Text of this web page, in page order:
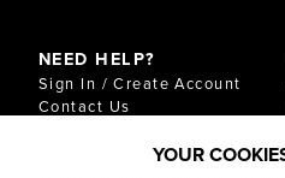
NEED HELP?
Sign In / Create Account
Contact Us
Shipping & Returns
YOUR